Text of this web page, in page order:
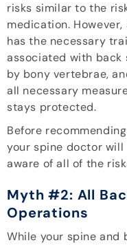
risks similar to the
medication.
has the necessary
associated with back
by bony vertebrae,
all necessary
stays protected.
Before
your spine doctor will
aware of all of the
Myth #2: All
Operations
While your spine and